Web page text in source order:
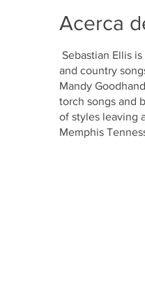
Acerca
Sebastian Ellis
and country
Mandy
torch songs and
of styles leaving
Memphis